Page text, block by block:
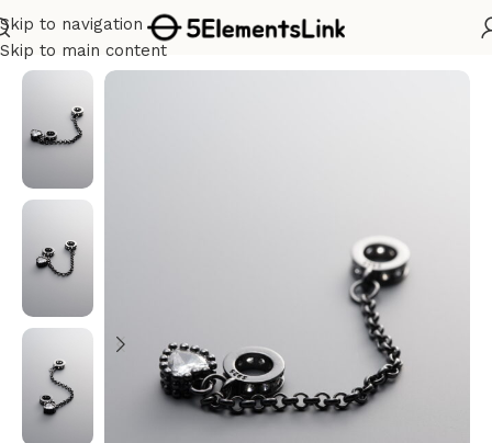
Skip to navigation
Skip to main content
Home/Silver